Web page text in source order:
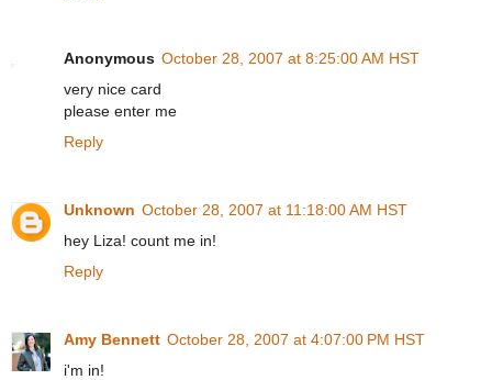
Anonymous October 28, 2007 at 8:25:00 AM HST
very nice card
please enter me
Reply
Unknown October 28, 2007 at 11:18:00 AM HST
hey Liza! count me in!
Reply
Amy Bennett October 28, 2007 at 4:07:00 PM HST
i'm in!